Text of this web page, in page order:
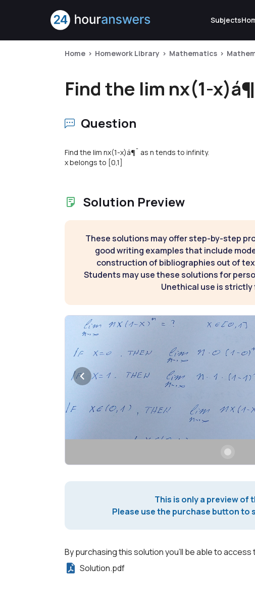
Subjects
Home Homework Library Mathematics
Find the lim nx(1-
Question
Find the lim nx(1-x)á¶¯ as n tends to infinity.
x belongs to [0,1]
Solution Preview
These solutions may offer step-by-step
good writing examples that include
construction of bibliographies out of
Students may use these solutions for
Unethical use is
This is only a preview of
Please use the purchase button to
By purchasing this solution you'll be able to
Solution.pdf